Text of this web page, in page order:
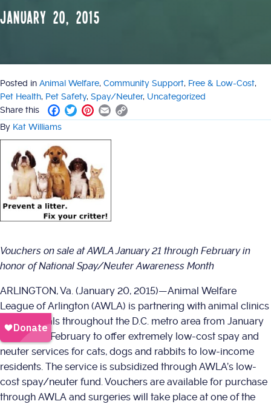
January 20, 2015
Posted in Animal Welfare, Community Support, Free & Low-Cost,
Pet Health, Pet Safety, Spay/Neuter, Uncategorized
Share this
F
a
e
b
o
o
k
T
w
t
e
r
P
i
r
e
s
E
m
o
By Kat Williams
Vouchers on sale at AWLA January 21 through February in
honor of National Spay/Neuter Awareness Month
ARLINGTON, Va. (January 20, 2015)—Animal Welfare
League of Arlington (AWLA) is partnering with animal clinics
and hospitals throughout the D.C. metro area from January
21 through February to offer extremely low-cost spay and
neuter services for cats, dogs and rabbits to low-income
residents. The service is subsidized through AWLA’s low-
cost spay/neuter fund. Vouchers are available for purchase
through AWLA and surgeries will take place at one of the